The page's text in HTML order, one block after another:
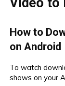
How to
on Android
To watch
shows on your